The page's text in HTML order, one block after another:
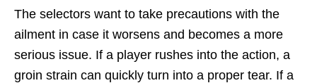
The selectors want to take precautions with the
ailment in case it worsens and becomes a more
serious issue. If a player rushes into the action, a
groin strain can quickly turn into a proper tear. If a